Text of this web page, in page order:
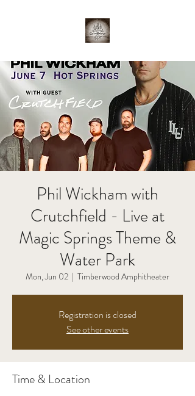
Phil Wickham with
Crutchfield - Live at
Magic Springs Theme &
Water Park
Mon, Jun 02
  |
Timberwood Amphitheater
Registration is closed
See other events
Time & Location